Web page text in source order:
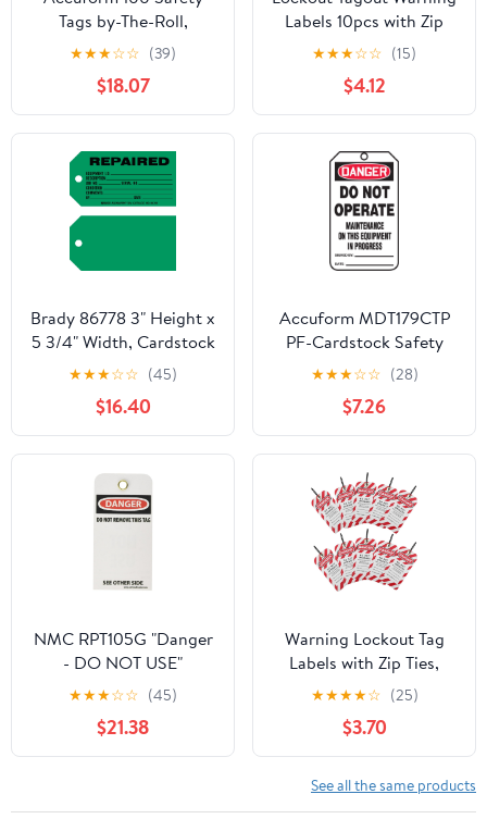
Tags by-The-Roll,
Danger Keep Out
Contaminated Area, US
Made OSHA Compliant
Tags, Waterproof PF-
Cardstock, Resists
Tears, 6.25"x3", TAR214
★★★☆☆ (39)
$18.07
Labels 10pcs with Zip
Ties, Do Not Operate
Equipment Repair
Safety Tags for
Industrial Maintenance
Compliance
★★★☆☆ (15)
$4.12
Brady 86778 3" Height x
5 3/4" Width, Cardstock
(B-853), Black on Green
Production Status Tags
(100 Tags)
★★★☆☆ (45)
$16.40
Accuform MDT179CTP
PF-Cardstock Safety
Tag, Legend "Danger
DO NOT Operate
Maintenance ON This",
5.75" Length x 3.25"
Width x 0.010"
Thickness, Red/Black on
White (Pack of 25)
★★★☆☆ (28)
$7.26
NMC RPT105G "Danger
- DO NOT USE"
Accident avertion Tag,
Unrippable Vinyl with
Brass Grommet, 3"
Length, 6" Height,
(Pack of 25)
★★★☆☆ (45)
$21.38
Warning Lockout Tag
Labels with Zip Ties,
10pcs Danger Do Not
Operate Hanging
Equipment Repair Tags
for Industrial Safety and
Maintenance
★★★★☆ (25)
$3.70
See all the same products